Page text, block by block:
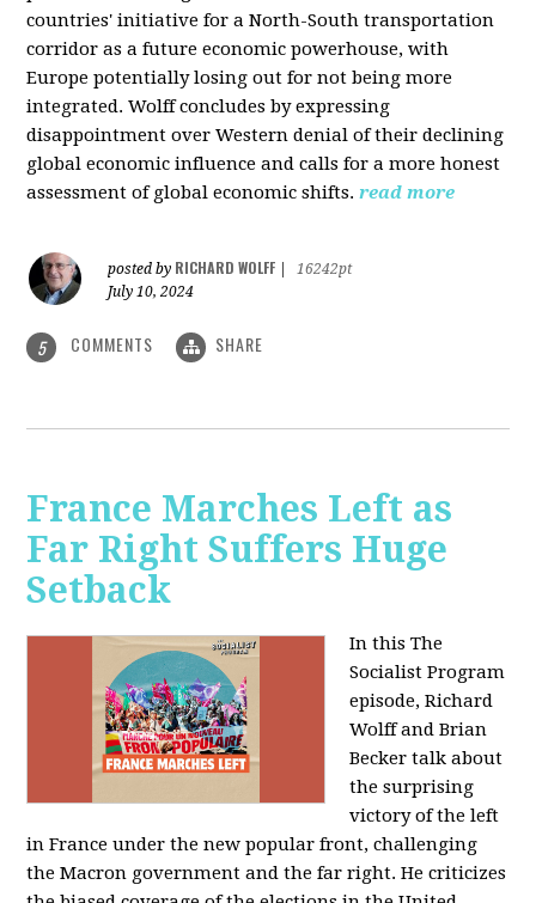
countries' initiative for a North-South transportation
corridor as a future economic powerhouse, with
Europe potentially losing out for not being more
integrated. Wolff concludes by expressing
disappointment over Western denial of their declining
global economic influence and calls for a more honest
assessment of global economic shifts. read more
posted by RICHARD WOLFF
16242pt
July 10, 2024
5 COMMENTS SHARE
France Marches Left as
Far Right Suffers Huge
Setback
In this The
Socialist Program
episode, Richard
Wolff and Brian
Becker talk about
the surprising
victory of the left
in France under the new popular front, challenging
the Macron government and the far right. He criticizes